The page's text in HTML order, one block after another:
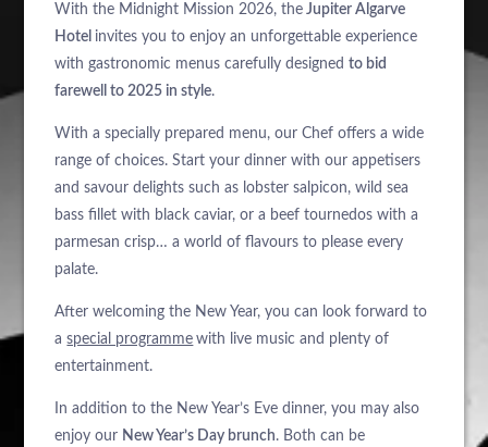
With the Midnight Mission 2026, the Jupiter Algarve
Hotel invites you to enjoy an unforgettable experience
with gastronomic menus carefully designedto bid
farewell to 2025 in style.
With a specially prepared menu, our Chef offers a wide
range of choices. Start your dinner with our appetisers
and savour delights such as lobster salpicon, wild sea
bass fillet with black caviar, or a beef tournedos with a
parmesan crisp… a world of flavours to please every
palate.
After welcoming the New Year, you can look forward to
aspecial programme with live music and plenty of
entertainment.
In addition to the New Year’s Eve dinner, you may also
enjoy our New Year’s Day brunch. Both can be